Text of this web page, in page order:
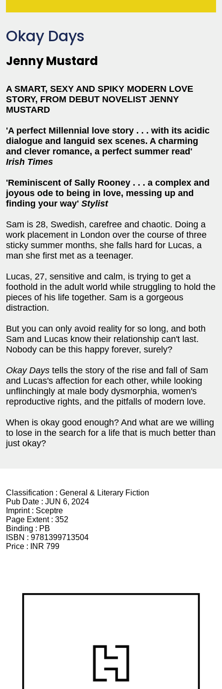
Okay Days
Jenny Mustard
A SMART, SEXY AND SPIKY MODERN LOVE
STORY, FROM DEBUT NOVELIST JENNY
MUSTARD
'A perfect Millennial love story . . . with its acidic
dialogue and languid sex scenes. A charming
and clever romance, a perfect summer read'
Irish Times
'Reminiscent of Sally Rooney . . . a complex and
joyous ode to being in love, messing up and
finding your way' Stylist
Sam is 28, Swedish, carefree and chaotic. Doing a
work placement in London over the course of three
sticky summer months, she falls hard for Lucas, a
man she first met as a teenager.
Lucas, 27, sensitive and calm, is trying to get a
foothold in the adult world while struggling to hold the
pieces of his life together. Sam is a gorgeous
distraction.
But you can only avoid reality for so long, and both
Sam and Lucas know their relationship can't last.
Nobody can be this happy forever, surely?
Okay Days tells the story of the rise and fall of Sam
and Lucas's affection for each other, while looking
unflinchingly at male body dysmorphia, women's
reproductive rights, and the pitfalls of modern love.
When is okay good enough? And what are we willing
to lose in the search for a life that is much better than
just okay?
Classification : General & Literary Fiction
Pub Date : JUN 6, 2024
Imprint : Sceptre
Page Extent : 352
Binding : PB
ISBN : 9781399713504
Price :
INR 799